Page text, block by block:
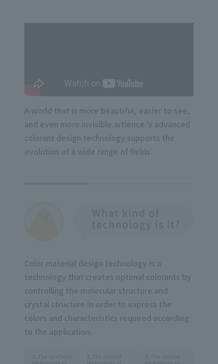
A world that is more beautiful, easier to see,
and even more invisible.artience 's advanced
colorant design technology supports the
evolution of a wide range of fields.
Color material design technology is a
technology that creates optimal colorants by
controlling the molecular structure and
crystal structure in order to express the
colors and characteristics required according
to the application.